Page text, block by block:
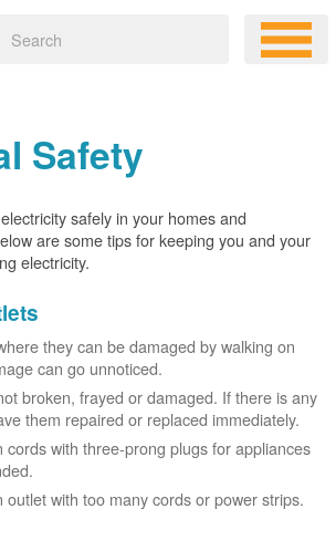
Safety
safely in your homes and
are some tips for keeping you and your
electricity.
they can be damaged by walking on
can go unnoticed.
broken, frayed or damaged. If there is any
them repaired or replaced immediately.
cords with three-prong plugs for appliances
outlet with too many cords or power strips.